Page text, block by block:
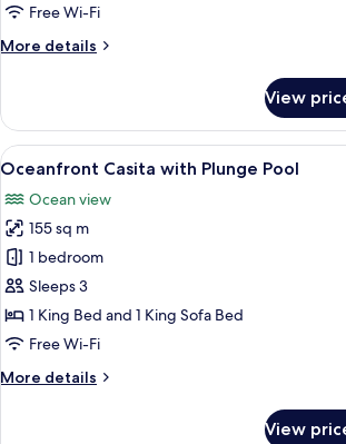
Junior
Suite
Double
Free Wi-Fi
More details
More
Suite
Ocean
View
View
View
all
photos
for
Oceanfront
Casita
with
Plunge
A hotel room
10
Oceanfront Casita with Plunge Pool
Ocean view
155 sq m
1 bedroom
Sleeps 3
1 King Bed and 1 King Sofa Bed
Free Wi-Fi
More details
More
View